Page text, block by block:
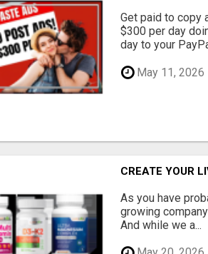
Get paid to copy
$300 per day
day to your
May 11, 2026
CREATE YOUR
As you have
growing
And while we a...